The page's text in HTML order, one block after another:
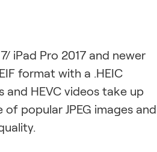
iPad Pro 2017 and newer
format with a .HEIC
and HEVC videos take up
popular JPEG images and